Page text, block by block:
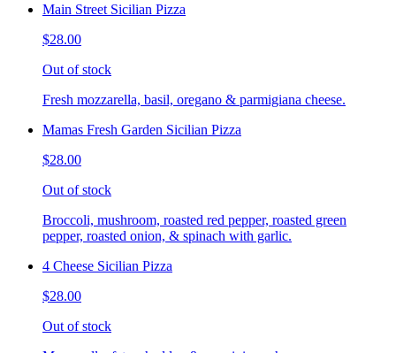
Main Street Sicilian Pizza
$28.00
Out of stock
Fresh mozzarella, basil, oregano & parmigiana cheese.
Mamas Fresh Garden Sicilian Pizza
$28.00
Out of stock
Broccoli, mushroom, roasted red pepper, roasted green
pepper, roasted onion, & spinach with garlic.
4 Cheese Sicilian Pizza
$28.00
Out of stock